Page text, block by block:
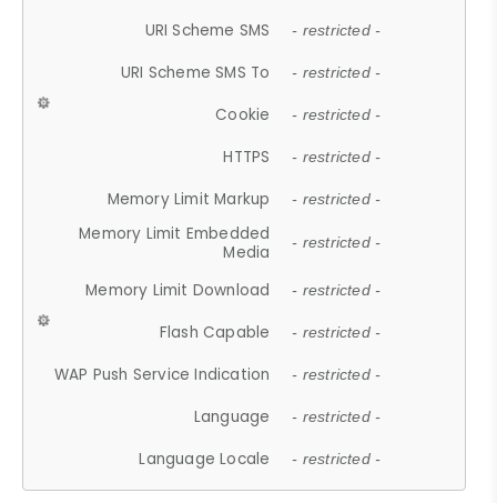
URI Scheme SMS - restricted -
URI Scheme SMS To - restricted -
Cookie - restricted -
HTTPS - restricted -
Memory Limit Markup - restricted -
Memory Limit Embedded
Media
- restricted -
Memory Limit Download - restricted -
Flash Capable - restricted -
WAP Push Service Indication - restricted -
Language - restricted -
Language Locale - restricted -